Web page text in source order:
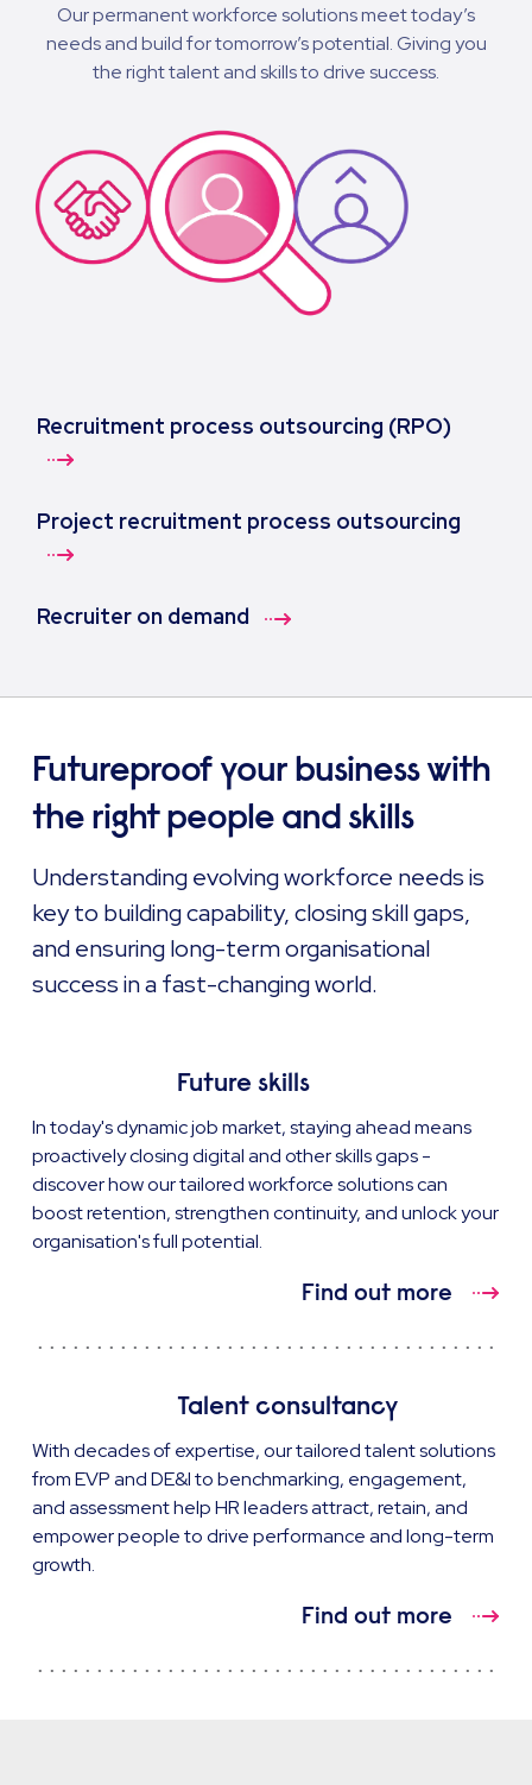
Our permanent workforce solutions meet today’s
needs and build for tomorrow’s potential. Giving you
the right talent and skills to drive success.
Recruitment process outsourcing (RPO)
Project recruitment process outsourcing
Recruiter on demand
Futureproof your business with
the right people and skills
Understanding evolving workforce needs is
key to building capability, closing skill gaps,
and ensuring long-term organisational
success in a fast-changing world.
Future skills
In today's dynamic job market, staying ahead means
proactively closing digital and other skills gaps -
discover how our tailored workforce solutions can
boost retention, strengthen continuity, and unlock your
organisation's full potential.
Find out more
Talent consultancy
With decades of expertise, our tailored talent solutions
from EVP and DE&I to benchmarking, engagement,
and assessment help HR leaders attract, retain, and
empower people to drive performance and long-term
growth.
Find out more